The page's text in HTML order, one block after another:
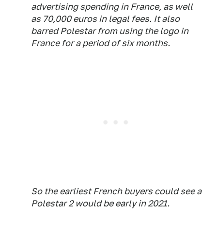
advertising spending in France, as well
as 70,000 euros in legal fees. It also
barred Polestar from using the logo in
France for a period of six months.
So the earliest French buyers could see a
Polestar 2 would be early in 2021.